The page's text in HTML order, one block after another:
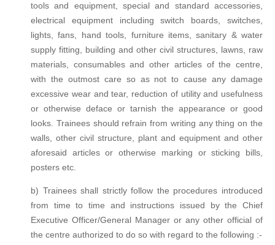
tools and equipment, special and standard accessories,
electrical equipment including switch boards, switches,
lights, fans, hand tools, furniture items, sanitary & water
supply fitting, building and other civil structures, lawns, raw
materials, consumables and other articles of the centre,
with the outmost care so as not to cause any damage
excessive wear and tear, reduction of utility and usefulness
or otherwise deface or tarnish the appearance or good
looks. Trainees should refrain from writing any thing on the
walls, other civil structure, plant and equipment and other
aforesaid articles or otherwise marking or sticking bills,
posters etc.
b) Trainees shall strictly follow the procedures introduced
from time to time and instructions issued by the Chief
Executive Officer/General Manager or any other official of
the centre authorized to do so with regard to the following :-